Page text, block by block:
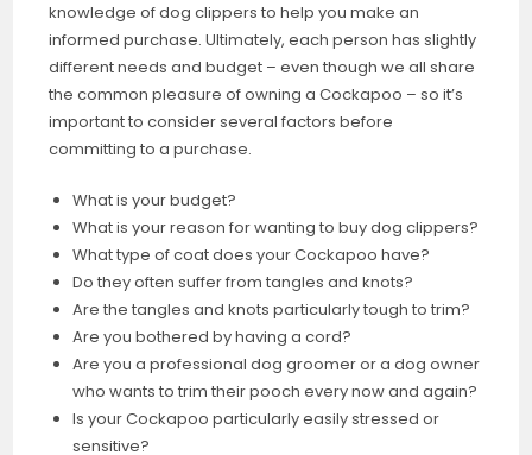
knowledge of dog clippers to help you make an
informed purchase. Ultimately, each person has slightly
different needs and budget – even though we all share
the common pleasure of owning a Cockapoo – so it’s
important to consider several factors before
committing to a purchase.
What is your budget?
What is your reason for wanting to buy dog clippers?
What type of coat does your Cockapoo have?
Do they often suffer from tangles and knots?
Are the tangles and knots particularly tough to trim?
Are you bothered by having a cord?
Are you a professional dog groomer or a dog owner
who wants to trim their pooch every now and again?
Is your Cockapoo particularly easily stressed or
sensitive?